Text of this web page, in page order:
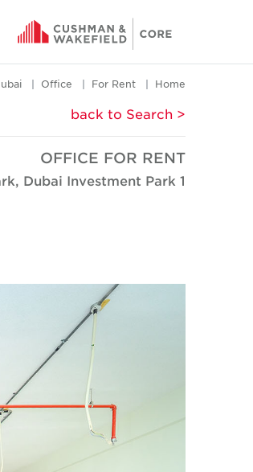
Home
For Rent
Office
< back to Search
OFFICE FOR RENT
Dubai Investment Park 1